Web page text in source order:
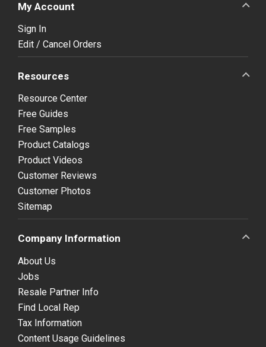
My Account
Sign In
Edit / Cancel Orders
Resources
Resource Center
Free Guides
Free Samples
Product Catalogs
Product Videos
Customer Reviews
Customer Photos
Sitemap
Company Information
About Us
Jobs
Resale Partner Info
Find Local Rep
Tax Information
Content Usage Guidelines